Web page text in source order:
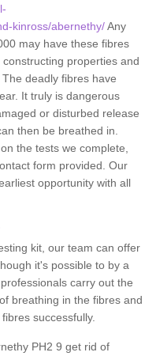
kinross/abernethy/Any
may have these fibres
properties and
deadly fibres have
It truly is dangerous
or disturbed release
then be breathed in.
the tests we complete,
form provided. Our
opportunity with all
kit, our team can offer
it's possible to by a
carry out the
breathing in the fibres and
successfully.
PH2 9 get rid of